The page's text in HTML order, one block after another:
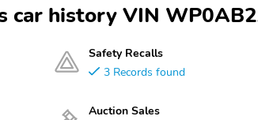
car history VIN
Safety Recalls
3 Records found
Auction Sales